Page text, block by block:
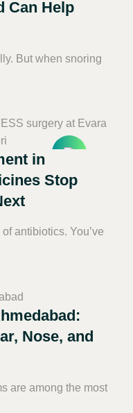
Can Help
But when snoring
in
Stop
antibiotics. You’ve
Nose, and
are among the most